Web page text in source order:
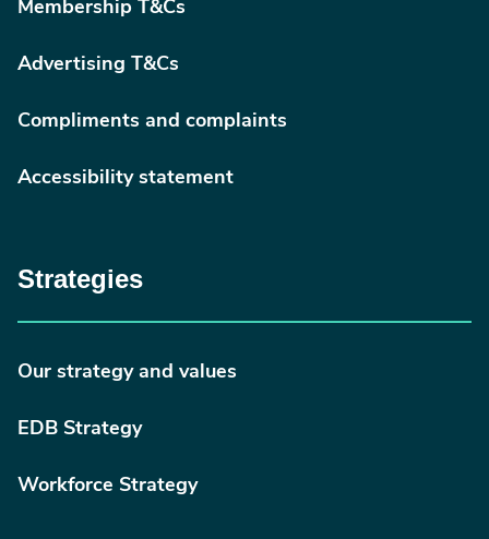
Membership T&Cs
Advertising T&Cs
Compliments and complaints
Accessibility statement
Strategies
Our strategy and values
EDB Strategy
Workforce Strategy